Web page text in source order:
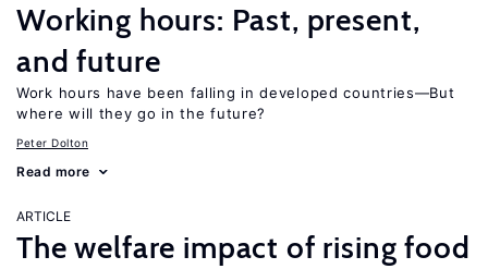
Working hours: Past, present,
and future
Work hours have been falling in developed countries—But
where will they go in the future?
Peter Dolton
Read more
ARTICLE
The welfare impact of rising food